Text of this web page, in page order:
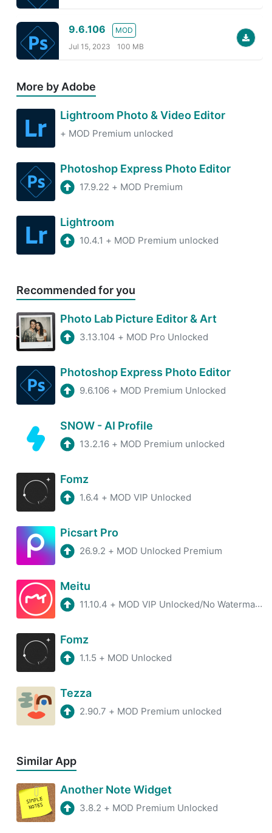
9.6.106
MOD
Jul 15, 2023
100 MB
More by Adobe
Lightroom Photo & Video Editor
+ MOD Premium unlocked
Photoshop Express Photo Editor
17.9.22 + MOD Premium
Lightroom
10.4.1 + MOD Premium unlocked
Recommended for you
Photo Lab Picture Editor & Art
3.13.104 + MOD Pro Unlocked
Photoshop Express Photo Editor
9.6.106 + MOD Premium Unlocked
SNOW - AI Profile
13.2.16 + MOD Premium unlocked
Fomz
1.6.4 + MOD VIP Unlocked
Picsart Pro
26.9.2 + MOD Unlocked Premium
Meitu
11.10.4 + MOD VIP Unlocked/No Watermark/Premium
Fomz
1.1.5 + MOD Unlocked
Tezza
2.90.7 + MOD Premium unlocked
Similar App
Another Note Widget
3.8.2 + MOD Premium Unlocked